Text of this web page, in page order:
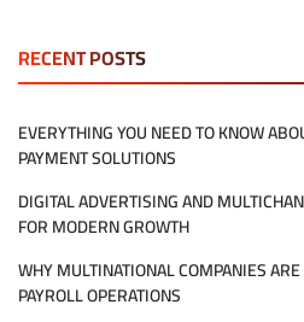
RECENT POSTS
EVERYTHING YOU NEED TO KNOW
PAYMENT SOLUTIONS
DIGITAL ADVERTISING AND
FOR MODERN GROWTH
WHY MULTINATIONAL COMPANIES
PAYROLL OPERATIONS